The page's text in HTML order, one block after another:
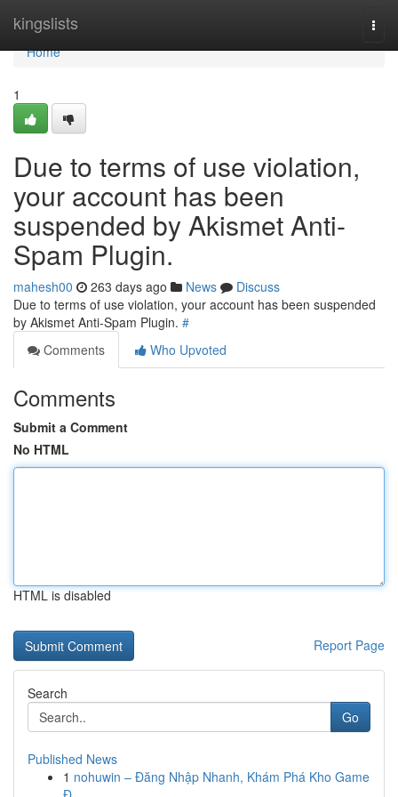
kingslists
Home
Home
1
Due to terms of use violation,
your account has been
suspended by Akismet Anti-
Spam Plugin.
mahesh00 263 days ago News
Discuss
Due to terms of use violation, your account has been suspended
by Akismet Anti-Spam Plugin. #
Comments
Who Upvoted
Comments
Submit a Comment
No HTML
HTML is disabled
Report Page
Search
Go
Published News
1 nohuwin – Đăng Nhập Nhanh, Khám Phá Kho Game